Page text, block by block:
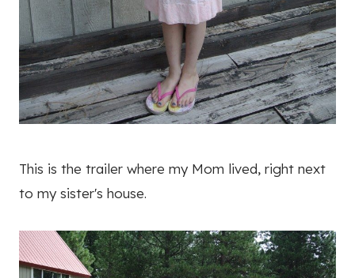
This is the trailer where my Mom lived, right next
to my sister's house.